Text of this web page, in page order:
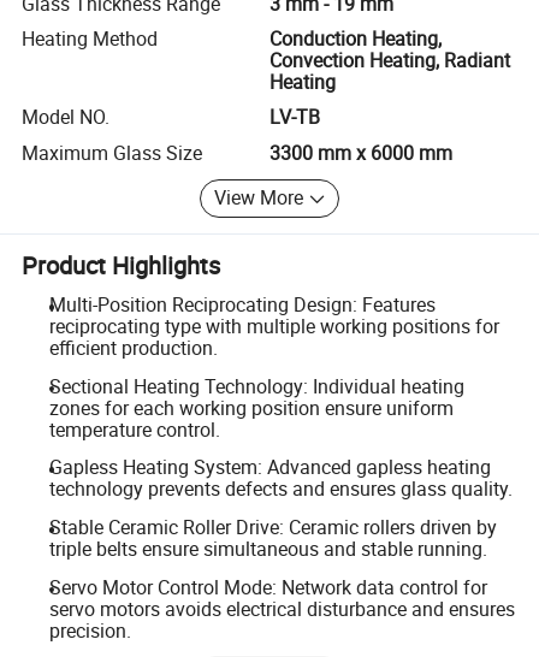
Heating Method
Conduction Heating,
Convection Heating, Radiant
Heating
Model NO.
LV-TB
Maximum Glass Size
3300 mm x 6000 mm
View More
Product Highlights
Multi-Position Reciprocating Design: Features
reciprocating type with multiple working positions for
efficient production.
Sectional Heating Technology: Individual heating
zones for each working position ensure uniform
temperature control.
Gapless Heating System: Advanced gapless heating
technology prevents defects and ensures glass quality.
Stable Ceramic Roller Drive: Ceramic rollers driven by
triple belts ensure simultaneous and stable running.
Servo Motor Control Mode: Network data control for
servo motors avoids electrical disturbance and ensures
precision.